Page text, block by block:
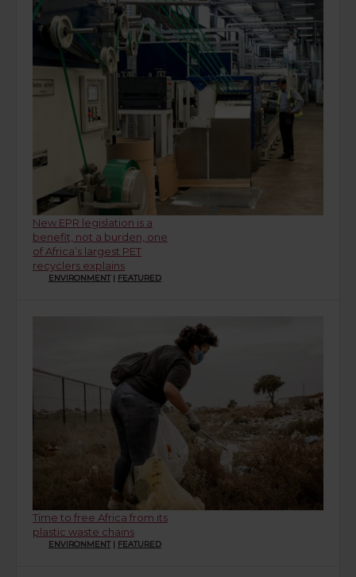
New EPR legislation is a
benefit, not a burden, one
of Africa’s largest PET
recyclers explains
ENVIRONMENT| FEATURED
Time to free Africa from its
plastic waste chains
ENVIRONMENT| FEATURED